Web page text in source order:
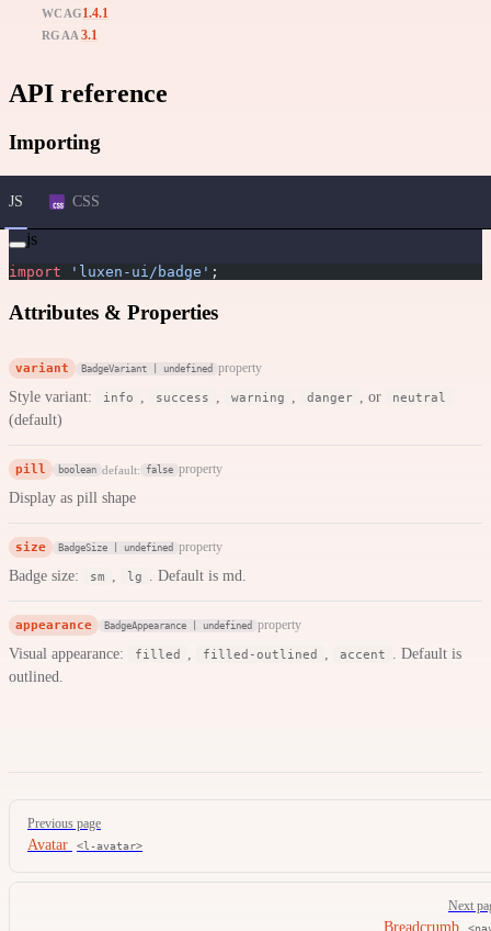
WCAG1.4.1
RGAA 3.1
API reference
Importing
JS CSS
js
import 'luxen-ui/badge' ;
Attributes & Properties
variant BadgeVariant | undefined property
Style variant: info , success , warning , danger , or neutral
(default)
pill boolean default: false property
Display as pill shape
size BadgeSize | undefined property
Badge size: sm , lg . Default is md.
appearance BadgeAppearance | undefined property
Visual appearance: filled , filled-outlined , accent
. Default is
outlined.
Pager
Previous page
Avatar <l-avatar>
Next
Breadcrumb